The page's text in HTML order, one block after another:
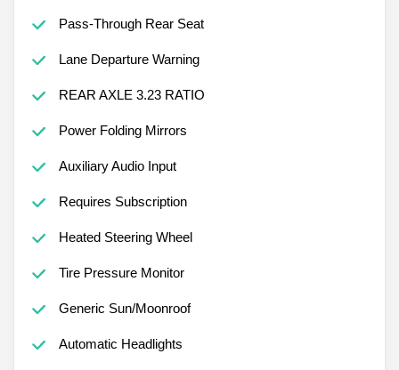
Pass-Through Rear Seat
Lane Departure Warning
REAR AXLE 3.23 RATIO
Power Folding Mirrors
Auxiliary Audio Input
Requires Subscription
Heated Steering Wheel
Tire Pressure Monitor
Generic Sun/Moonroof
Automatic Headlights